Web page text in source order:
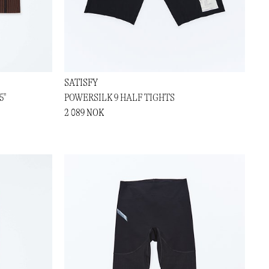
SATISFY
POWERSILK 9 HALF TIGHTS
2 089 NOK